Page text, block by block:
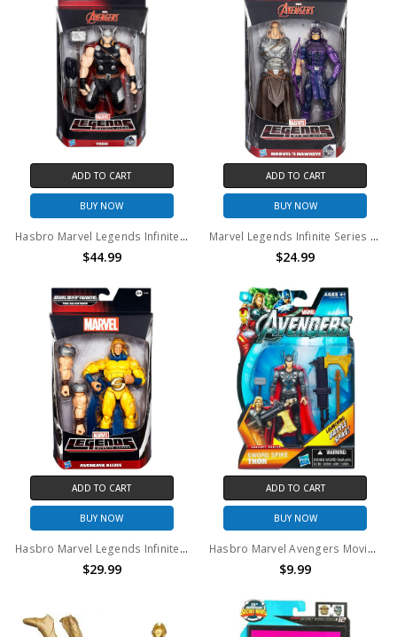
ADD TO CART
BUY NOW
Hasbro Marvel Legends Infinite Series Thor 6" Action Figure
$44.99
ADD TO CART
BUY NOW
Marvel Legends Infinite Series Marvel's Hawkeye Action Figure
$24.99
ADD TO CART
BUY NOW
Hasbro Marvel Legends Infinite Series Sentry 6" Action Figure
$29.99
ADD TO CART
BUY NOW
Hasbro Marvel Avengers Movie Sword Spike Thor Action Figure
$9.99